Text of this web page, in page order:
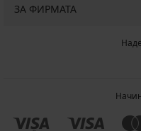
ЗА ФИРМАТА